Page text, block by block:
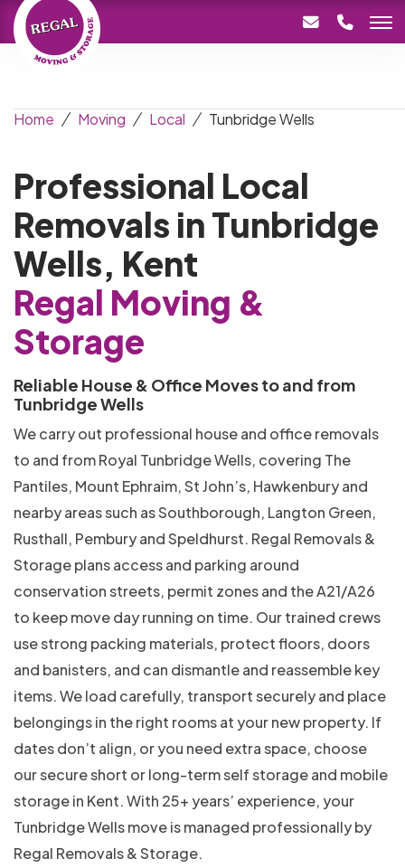
Home Moving Local Tunbridge Wells
Professional Local
Removals in Tunbridge
Wells, Kent
Regal Moving &
Storage
Reliable House & Office Moves to and from
Tunbridge Wells
We carry out professional house and office removals
to and from Royal Tunbridge Wells, covering The
Pantiles, Mount Ephraim, St John’s, Hawkenbury and
nearby areas such as Southborough, Langton Green,
Rusthall, Pembury and Speldhurst. Regal Removals &
Storage plans access and parking around
conservation streets, permit zones and the A21/A26
to keep move day running on time. Our trained crews
use strong packing materials, protect floors, doors
and banisters, and can dismantle and reassemble key
items. We load carefully, transport securely and place
belongings in the right rooms at your new property. If
dates don’t align, or you need extra space, choose
our secure short or long-term self storage and mobile
storage in Kent. With 25+ years’ experience, your
Tunbridge Wells move is managed professionally by
Regal Removals & Storage.